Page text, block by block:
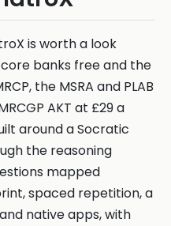
is worth a look
banks free and the
the MSRA and PLAB
AKT at £29 a
around a Socratic
the reasoning
mapped
spaced repetition, a
native apps, with